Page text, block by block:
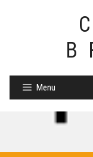
Menu